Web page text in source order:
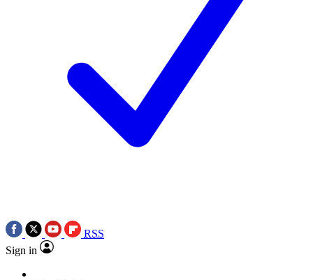
RSS
Sign in